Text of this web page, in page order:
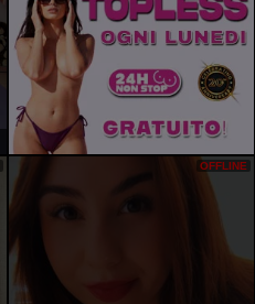
OFFLINE